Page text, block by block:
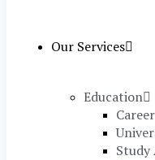
Our Services
Education
Study